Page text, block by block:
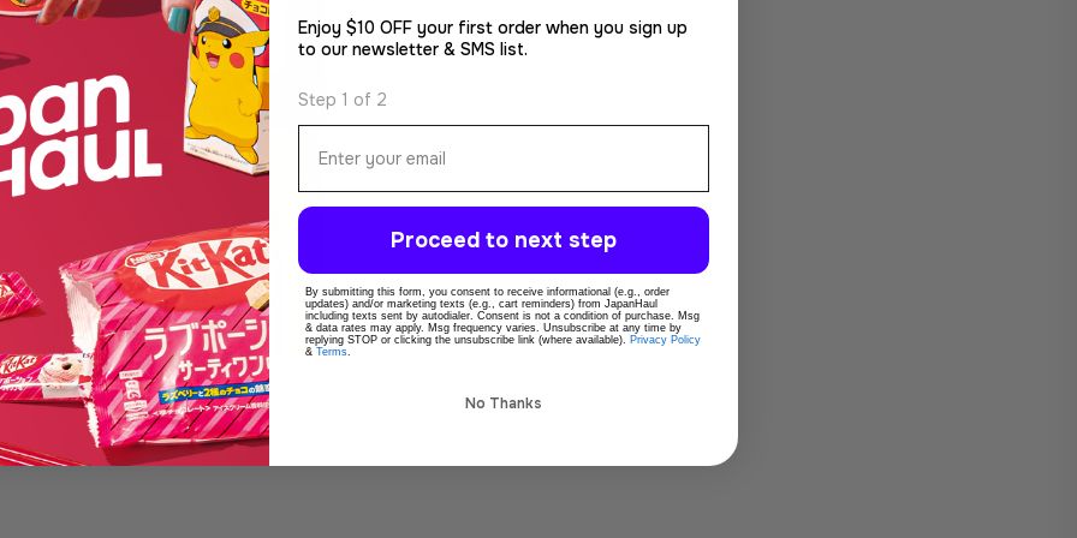
Enjoy $10 OFF your first order when you sign up
to our newsletter & SMS list.
Step 1 of 2
Proceed to next step
By submitting this form, you consent to receive informational (e.g., order
updates) and/or marketing texts (e.g., cart reminders) from JapanHaul
including texts sent by autodialer. Consent is not a condition of purchase. Msg
& data rates may apply. Msg frequency varies. Unsubscribe at any time by
replying STOP or clicking the unsubscribe link (where available). Privacy Policy
& Terms.
No Thanks